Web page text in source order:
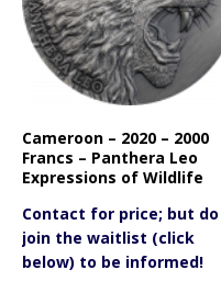
Cameroon – 2020 – 2000
Francs – Panthera Leo
Expressions of Wildlife
Contact for price; but do
join the waitlist (click
below) to be informed!